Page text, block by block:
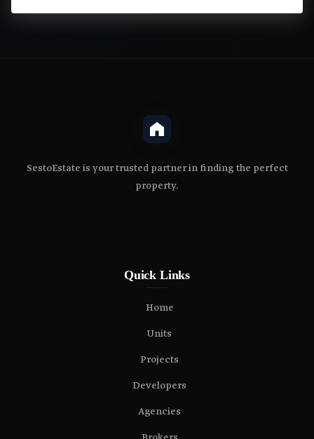
SestoEstate is your trusted partner in finding the perfect
property.
Quick Links
Home
Units
Projects
Developers
Agencies